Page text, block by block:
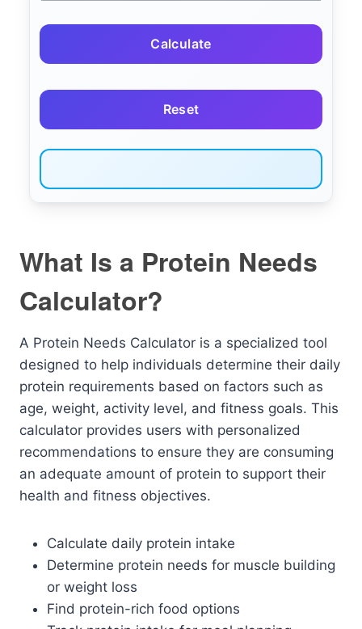
Calculate
Reset
What Is a Protein Needs
Calculator?
A Protein Needs Calculator is a specialized tool
designed to help individuals determine their daily
protein requirements based on factors such as
age, weight, activity level, and fitness goals. This
calculator provides users with personalized
recommendations to ensure they are consuming
an adequate amount of protein to support their
health and fitness objectives.
Calculate daily protein intake
Determine protein needs for muscle building
or weight loss
Find protein-rich food options